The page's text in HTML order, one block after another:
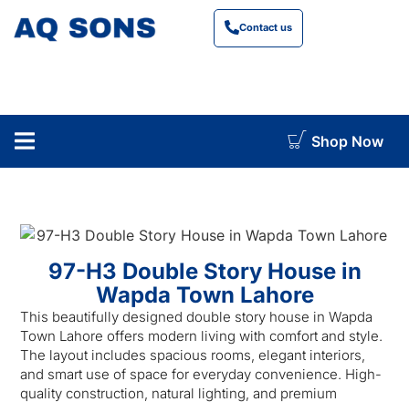
Contact us
Shop Now
97-H3 Double Story House in
Wapda Town Lahore
This beautifully designed double story house in Wapda
Town Lahore offers modern living with comfort and style.
The layout includes spacious rooms, elegant interiors,
and smart use of space for everyday convenience. High-
quality construction, natural lighting, and premium